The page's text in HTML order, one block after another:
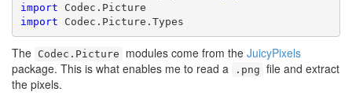
import
import Codec.Picture.Types
The Codec.Picture modules come from the JuicyPixels
package. This is what enables me to read a
.png file and extract
the pixels.